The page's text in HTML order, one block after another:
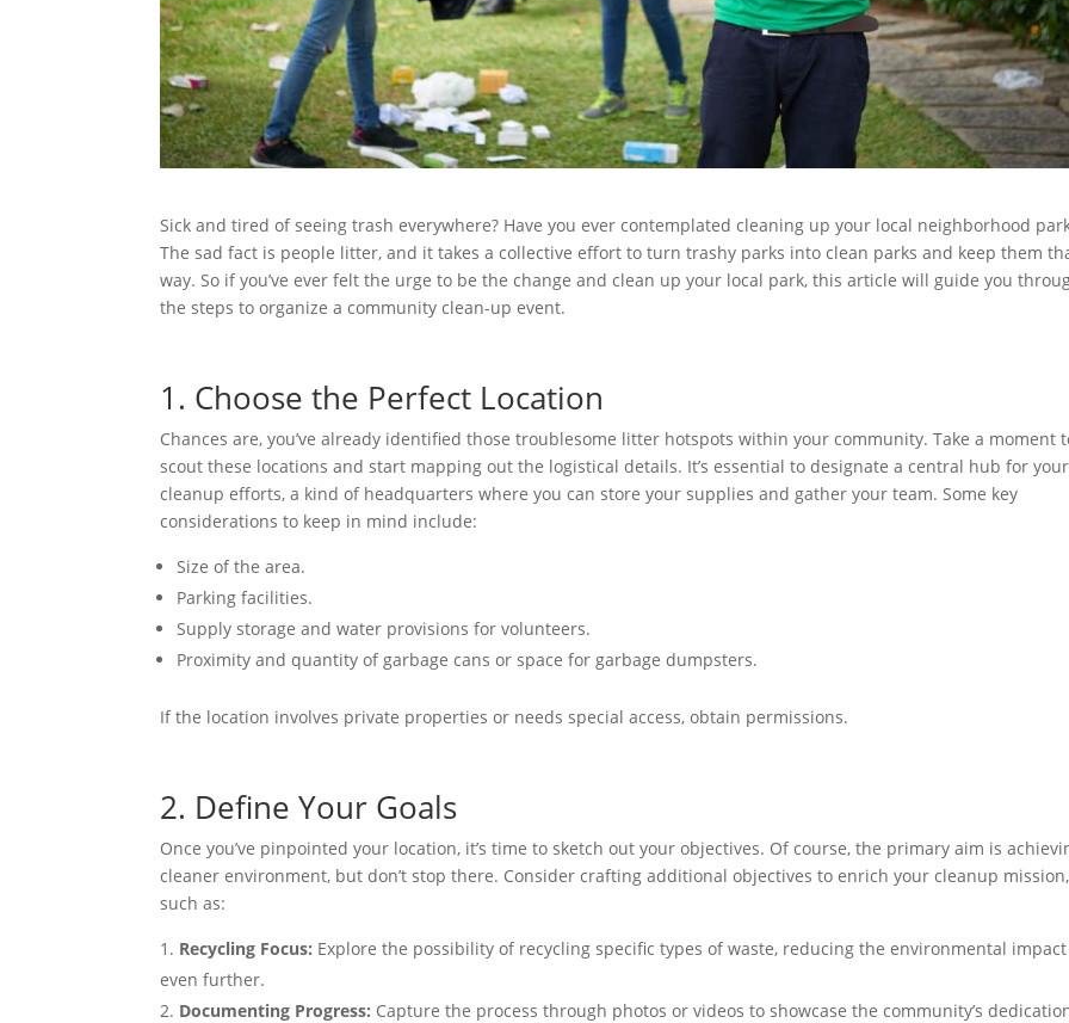
Sick and tired of seeing trash everywhere? Have you ever contemplated cleaning up your local neighborhood
The sad fact is people litter, and it takes a collective effort to turn trashy parks into clean parks and keep them
way. So if you’ve ever felt the urge to be the change and clean up your local park, this article will guide you
the steps to organize a community clean-up event.
1. Choose the Perfect Location
Chances are, you’ve already identified those troublesome litter hotspots within your community. Take a moment
scout these locations and start mapping out the logistical details. It’s essential to designate a central hub for your
cleanup efforts, a kind of headquarters where you can store your supplies and gather your team. Some key
considerations to keep in mind include:
Size of the area.
Parking facilities.
Supply storage and water provisions for volunteers.
Proximity and quantity of garbage cans or space for garbage dumpsters.
If the location involves private properties or needs special access, obtain permissions.
2. Define Your Goals
Once you’ve pinpointed your location, it’s time to sketch out your objectives. Of course, the primary aim is
cleaner environment, but don’t stop there. Consider crafting additional objectives to enrich your cleanup mission,
such as:
Recycling Focus: Explore the possibility of recycling specific types of waste, reducing the environmental impact
even further.
Documenting Progress: Capture the process through photos or videos to showcase the community’s